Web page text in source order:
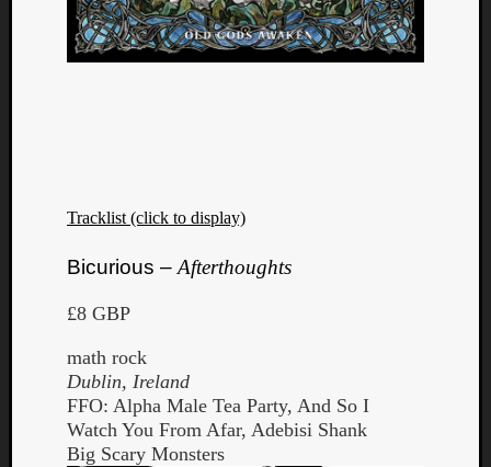
Tracklist (click to display)
Bicurious – Afterthoughts
£8 GBP
math rock
Dublin, Ireland
FFO: Alpha Male Tea Party, And So I
Watch You From Afar, Adebisi Shank
Big Scary Monsters